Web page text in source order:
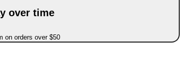
over time
on orders over $50